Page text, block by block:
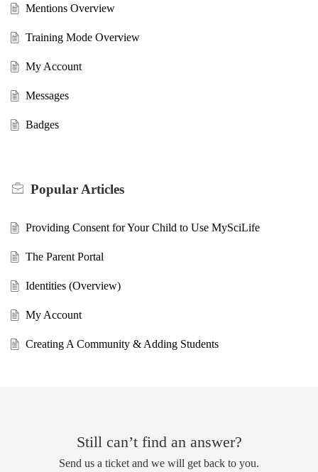
Mentions Overview
Training Mode Overview
My Account
Messages
Badges
Popular Articles
Providing Consent for Your Child to Use MySciLife
The Parent Portal
Identities (Overview)
My Account
Creating A Community & Adding Students
Still can’t find an answer?
Send us a ticket and we will get back to you.